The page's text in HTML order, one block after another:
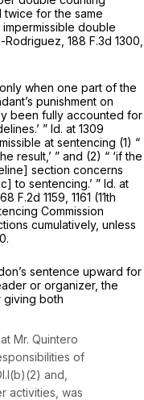
twice for the same
double
Rodriguez, 188 F.3d 1300
when one part of the
punishment on
been fully accounted for
” Id. at 1309
at sentencing (1) “
result,’ ” and (2) “ ‘if the
section concerns
to sentencing.’ ” Id. at
F.2d 1159 , 1161 (11th
Commission
cumulatively, unless
sentence upward for
or organizer, the
giving both
Mr. Quintero
of
and,
activities, was